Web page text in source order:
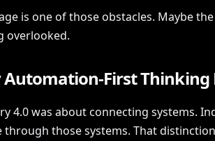
is one of those obstacles. Maybe
overlooked.
Automation-First Thinking
4.0 was about connecting systems.
through those systems. That